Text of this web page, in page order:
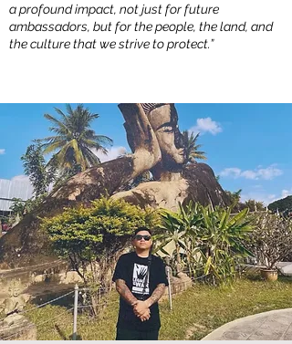
a profound impact, not just for future
ambassadors, but for the people, the land, and
the culture that we strive to protect.”